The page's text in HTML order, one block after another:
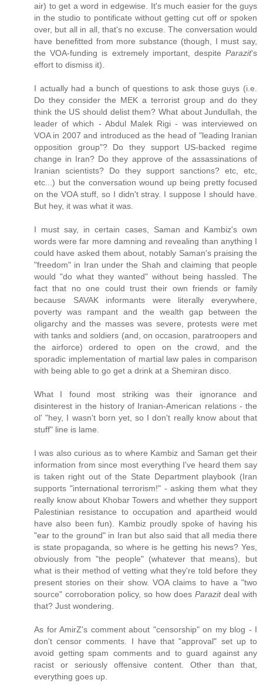
air) to get a word in edgewise. It's much easier for the guys
in the studio to pontificate without getting cut off or spoken
over, but all in all, that's no excuse. The conversation would
have benefitted from more substance (though, I must say,
the VOA-funding is extremely important, despite Parazit's
effort to dismiss it).
I actually had a bunch of questions to ask those guys (i.e.
Do they consider the MEK a terrorist group and do they
think the US should delist them? What about Jundullah, the
leader of which - Abdul Malek Rigi - was interviewed on
VOA in 2007 and introduced as the head of "leading Iranian
opposition group"? Do they support US-backed regime
change in Iran? Do they approve of the assassinations of
Iranian scientists? Do they support sanctions? etc, etc,
etc...) but the conversation wound up being pretty focused
on the VOA stuff, so I didn't stray. I suppose I should have.
But hey, it was what it was.
I must say, in certain cases, Saman and Kambiz's own
words were far more damning and revealing than anything I
could have asked them about, notably Saman's praising the
"freedom" in Iran under the Shah and claiming that people
would "do what they wanted" without being hassled. The
fact that no one could trust their own friends or family
because SAVAK informants were literally everywhere,
poverty was rampant and the wealth gap between the
oligarchy and the masses was severe, protests were met
with tanks and soldiers (and, on occasion, paratroopers and
the airforce) ordered to open on the crowd, and the
sporadic implementation of martial law pales in comparison
with being able to go get a drink at a Shemiran disco.
What I found most striking was their ignorance and
disinterest in the history of Iranian-American relations - the
ol' "hey, I wasn't born yet, so I don't really know about that
stuff" line is lame.
I was also curious as to where Kambiz and Saman get their
information from since most everything I've heard them say
is taken right out of the State Department playbook (Iran
supports "international terrorism!" - asking them what they
really know about Khobar Towers and whether they support
Palestinian resistance to occupation and apartheid would
have also been fun). Kambiz proudly spoke of having his
"ear to the ground" in Iran but also said that all media there
is state propaganda, so where is he getting his news? Yes,
obviously from "the people" (whatever that means), but
what is their method of vetting what they're told before they
present stories on their show. VOA claims to have a "two
source" corroboration policy, so how does Parazitdeal with
that? Just wondering.
As for AmirZ's comment about "censorship" on my blog - I
don't censor comments. I have that "approval" set up to
avoid getting spam comments and to guard against any
racist or seriously offensive content. Other than that,
everything goes up.